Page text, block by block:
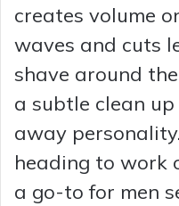
creates volume
waves and cuts
shave around
a subtle clean
away
heading to work
a go-to for men